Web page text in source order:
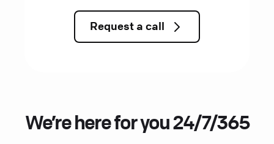
Request a call
We’re here for you 24/7/365